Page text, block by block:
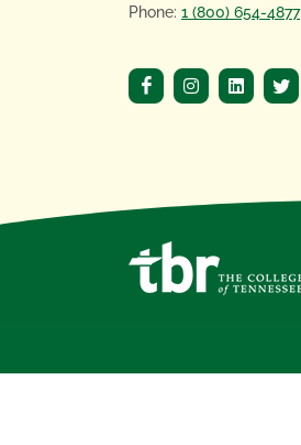
Phone: 1 (800) 654-4877